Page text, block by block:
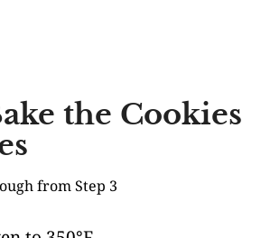
the Cookies
from Step 3